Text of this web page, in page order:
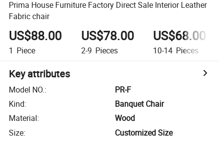
Prima House Furniture Factory Direct Sale Interior Leather
Fabric chair
US$88.00
1 Piece
US$78.00
2-9 Pieces
US$68.00
10-14 Pieces
Key attributes
Model NO.:
PR-F
Kind:
Banquet Chair
Material:
Wood
Size:
Customized Size